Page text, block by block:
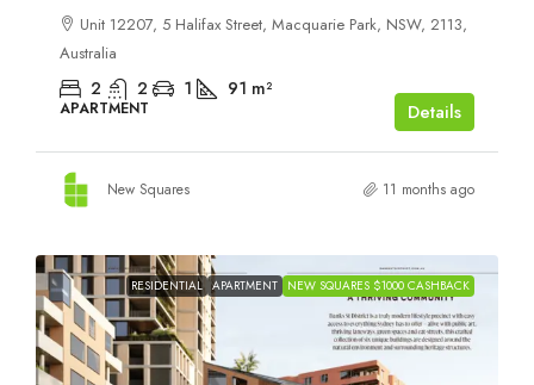
Unit 12207, 5 Halifax Street, Macquarie Park, NSW, 2113,
Australia
2 2 1 91 m²
APARTMENT Details
New Squares 11 months ago
RESIDENTIAL APARTMENT NEW SQUARES $1000 CASHBACK